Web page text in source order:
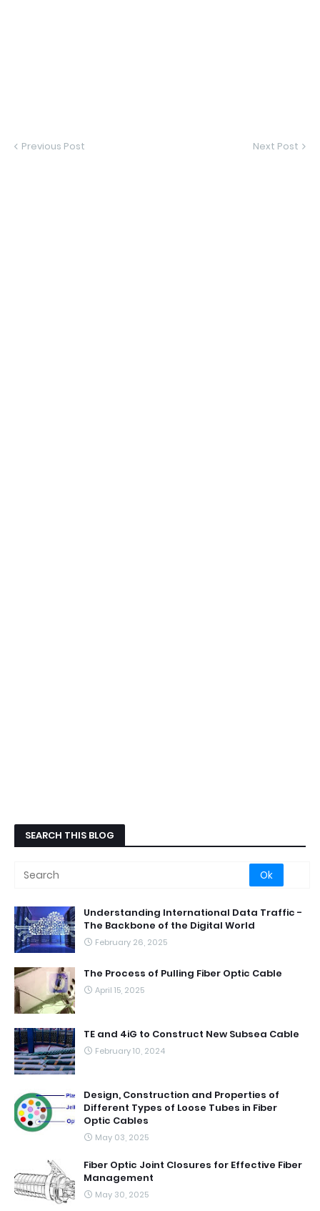
Previous Post Next Post
SEARCH THIS BLOG
Understanding International Data Traffic -
The Backbone of the Digital World
February 26, 2025
The Process of Pulling Fiber Optic Cable
April 15, 2025
TE and 4iG to Construct New Subsea Cable
February 10, 2024
Design, Construction and Properties of
Different Types of Loose Tubes in Fiber
Optic Cables
May 03, 2025
Fiber Optic Joint Closures for Effective Fiber
Management
May 30, 2025